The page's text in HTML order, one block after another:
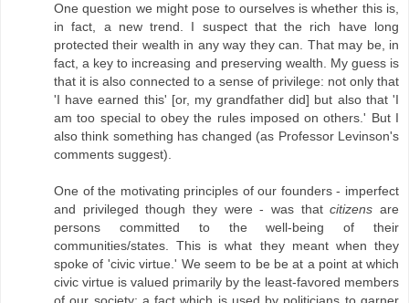
One question we might pose to ourselves is whether this is,
in fact, a new trend. I suspect that the rich have long
protected their wealth in any way they can. That may be, in
fact, a key to increasing and preserving wealth. My guess is
that it is also connected to a sense of privilege: not only that
'I have earned this' [or, my grandfather did] but also that 'I
am too special to obey the rules imposed on others.' But I
also think something has changed (as Professor Levinson's
comments suggest).
One of the motivating principles of our founders - imperfect
and privileged though they were - was thatcitizens are
persons committed to the well-being of their
communities/states. This is what they meant when they
spoke of 'civic virtue.' We seem to be be at a point at which
civic virtue is valued primarily by the least-favored members